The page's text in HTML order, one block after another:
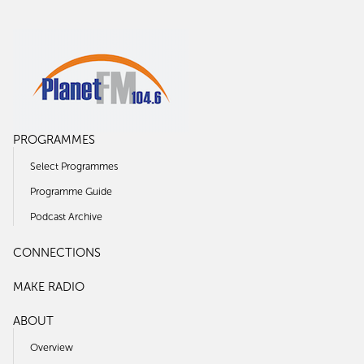
PROGRAMMES
Select Programmes
Programme Guide
Podcast Archive
CONNECTIONS
MAKE RADIO
ABOUT
Overview